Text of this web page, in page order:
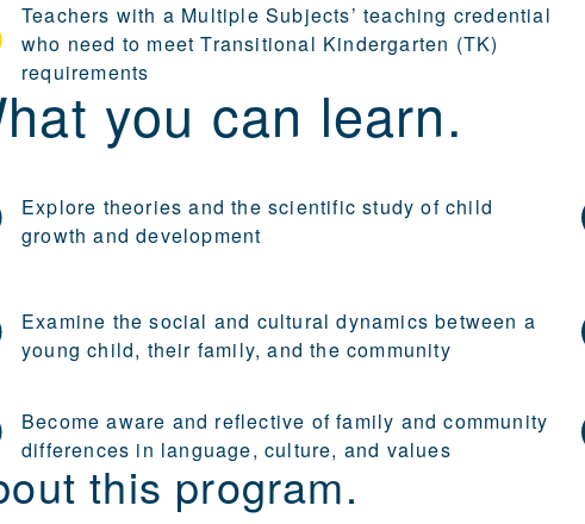
Teachers with a Multiple Subjects’ teaching credential
who need to meet Transitional Kindergarten (TK)
requirements
you can learn.
Explore theories and the scientific study of child
growth and development
Examine the social and cultural dynamics between a
young child, their family, and the community
Become aware and reflective of family and community
differences in language, culture, and values
this program.